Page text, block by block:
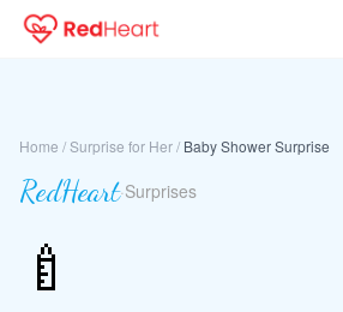
Home /Surprise for Her/ Baby Shower Surprise
RedHeart·Surprises
🍼